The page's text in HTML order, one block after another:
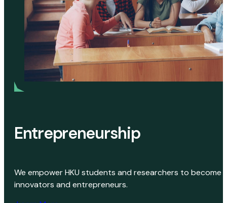
Entrepreneurship
We empower HKU students and researchers to become
innovators and entrepreneurs.